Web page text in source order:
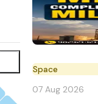
Space
07 Aug 2026